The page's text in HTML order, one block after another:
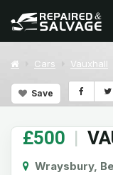
Cars Vauxhall
Save
£500 |
Wraysbury,